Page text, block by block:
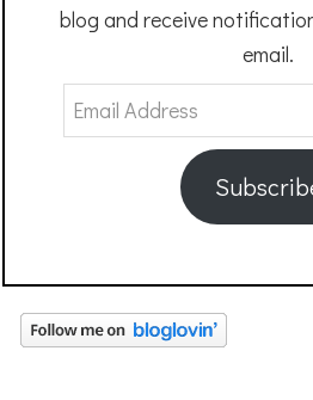
blog and receive
email.
Email
Address